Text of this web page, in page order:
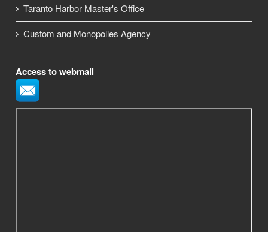
Taranto Harbor Master's Office
Custom and Monopolies Agency
Access to webmail